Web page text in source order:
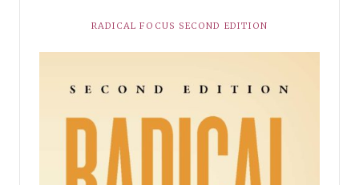
RADICAL FOCUS SECOND EDITION